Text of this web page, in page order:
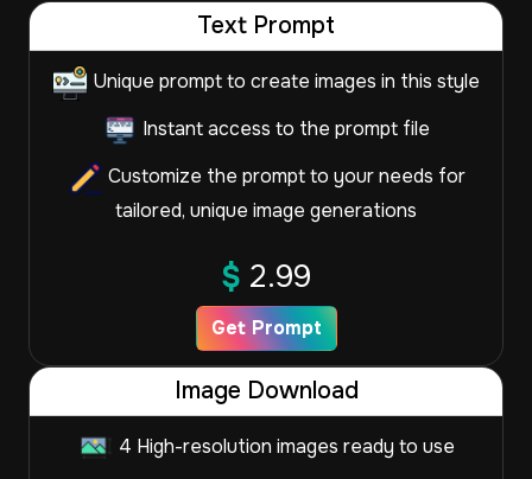
Text Prompt
Unique prompt to create images in this style
Instant access to the prompt file
Customize the prompt to your needs for
tailored, unique image generations
$ 2.99
Get Prompt
Image Download
4 High-resolution images ready to use